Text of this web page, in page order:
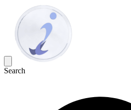
Search